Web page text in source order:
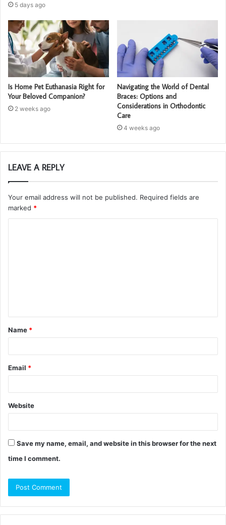
5 days ago
Is Home Pet Euthanasia Right for
Your Beloved Companion?
2 weeks ago
Navigating the World of Dental
Braces: Options and
Considerations in Orthodontic
Care
4 weeks ago
LEAVE A REPLY
Your email address will not be published. Required fields are
marked *
t
*
Name *
Email *
Website
Save my name, email, and website in this browser for the next
time I comment.